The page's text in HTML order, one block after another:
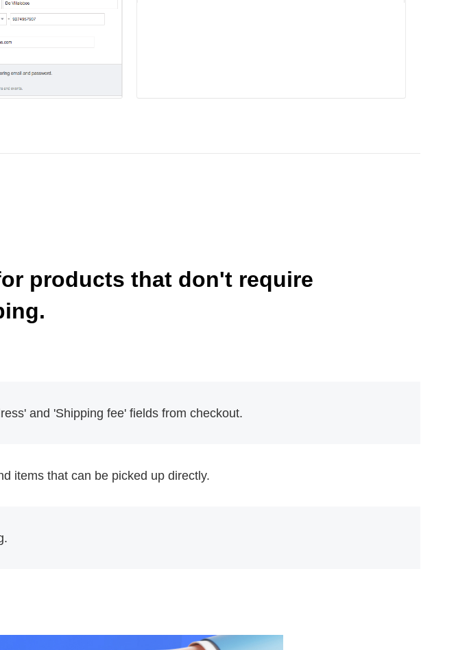
products that don't require
and 'Shipping fee' fields from checkout.
items that can be picked up directly.